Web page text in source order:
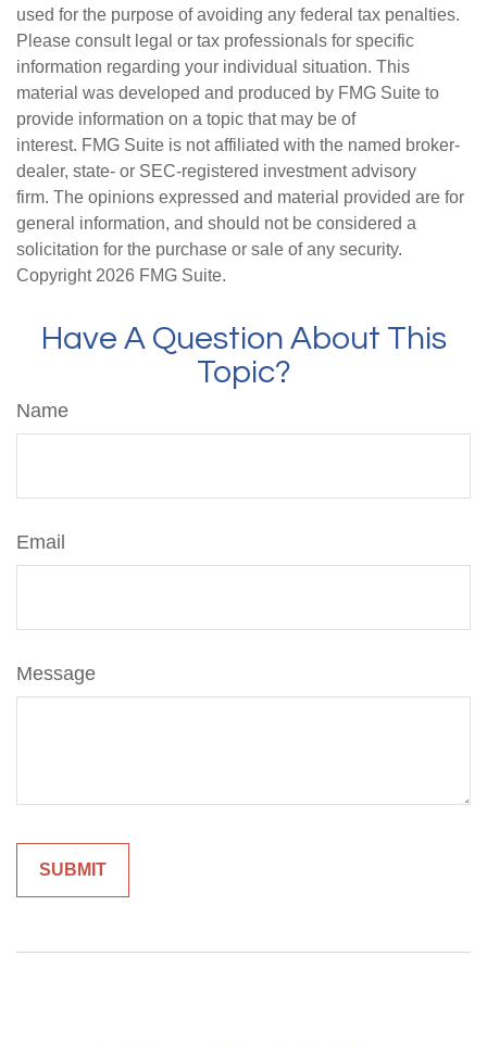
used for the purpose of avoiding any federal tax penalties.
Please consult legal or tax professionals for specific
information regarding your individual situation. This
material was developed and produced by FMG Suite to
provide information on a topic that may be of
interest. FMG Suite is not affiliated with the named broker-
dealer, state- or SEC-registered investment advisory
firm. The opinions expressed and material provided are for
general information, and should not be considered a
solicitation for the purchase or sale of any security.
Copyright 2026 FMG Suite.
Have A Question About This
Topic?
Name
Email
Message